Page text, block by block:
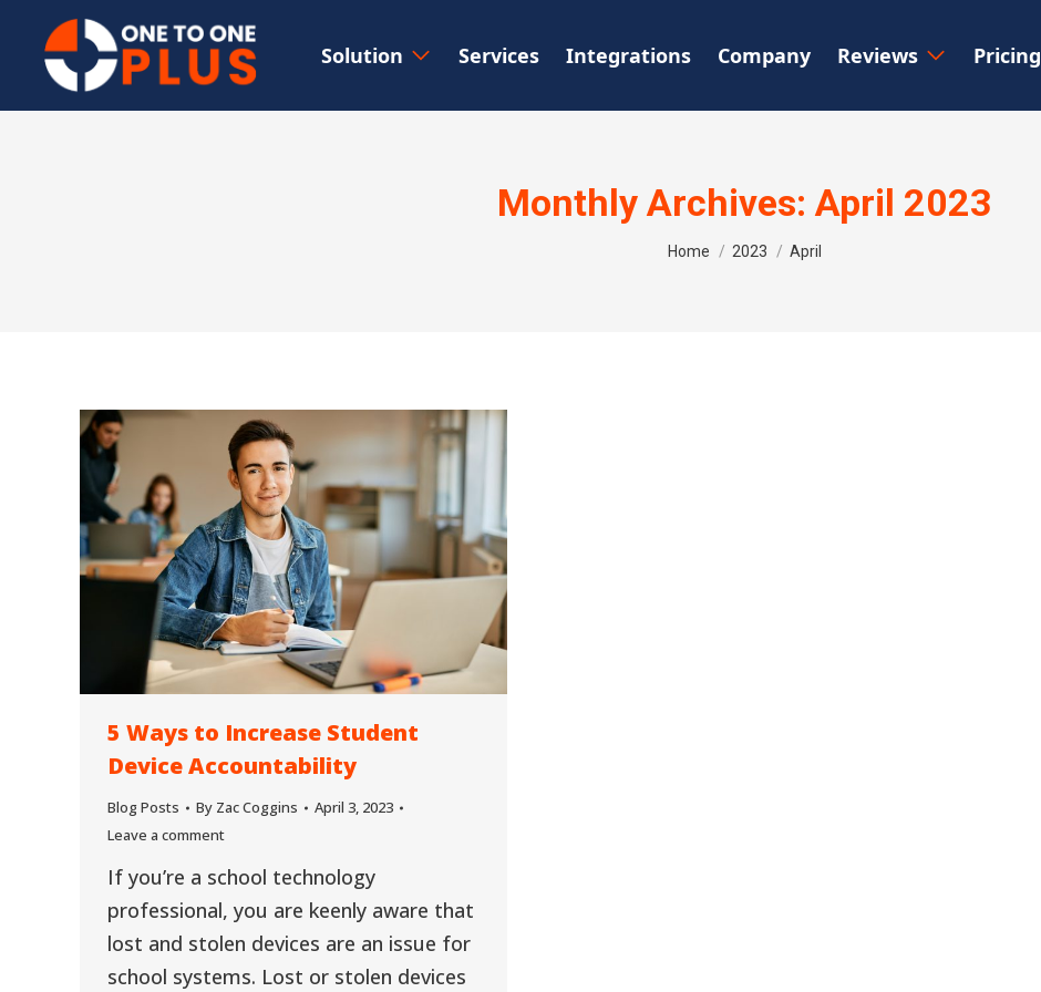
Solution Services Integrations Company Reviews Pricing
Monthly Archives:April 2023
You are here:
Home 2023 April
5 Ways to Increase Student
Device Accountability
Blog Posts By Zac Coggins
April 3, 2023
Leave a comment
If you’re a school technology
professional, you are keenly aware that
lost and stolen devices are an issue for
school systems. Lost or stolen devices